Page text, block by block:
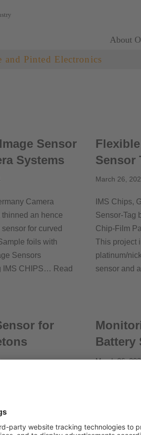
About
Pinted Electronics
Sensor
Systems
Camera
an hence
for curved
foils with
Sensors
IMS CHIPS… Read
Sensor
March 26,
IMS Chips,
Sensor-Tag
Chip-Film
This project
platinum/
sensor and
for
of Machine
the exoskeleton
Battery
March 26,
to gather